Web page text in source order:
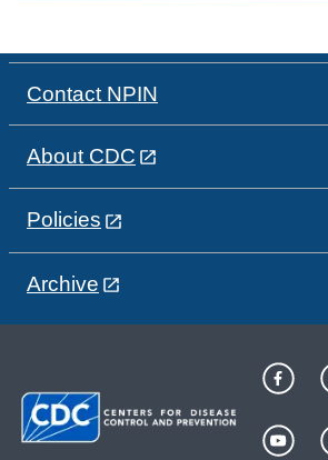
Contact NPIN
About CDC
Policies
Archive